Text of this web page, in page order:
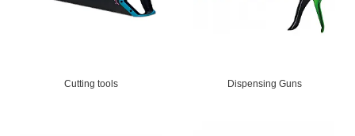
Cutting tools Dispensing Guns